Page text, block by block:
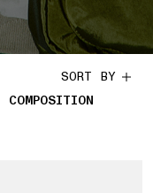
COMPOSITION
SORT BY